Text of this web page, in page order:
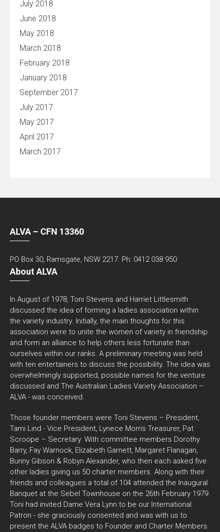
July 2018
June 2018
May 2018
March 2018
February 2018
January 2018
September 2017
July 2017
May 2017
April 2017
March 2017
ALVA – CFN 13360
PO Box 30, Ramsgate, NSW 2217. Ph: 0412 038 950
About ALVA
In August of 1978, Toni Stevens and Harriet Littlesmith
discussed the idea of forming a ladies association within
the variety industry. Initially, the main thoughts for this
association were to unite the women of variety in friendship
and form an alliance to help others less fortunate than
ourselves within our ranks. A preliminary meeting was held
with ten entertainers to discuss the possibility. The idea was
overwhelmingly supported, possible names for the venture
discussed and The Australian Ladies Variety Association –
ALVA - was conceived.
Those founder members were Toni Stevens – President,
Tami Lind - Vice President, Lynece Morris Treasurer, Pat
Scroope – Secretary. With committee members Dorothy
Barry, Fay Warnock, Elizabeth Garnett, Margaret Flanagan,
Bunny Gibson & Robyn Alexander, who then each asked five
other ladies giving us 50 charter members. Along with their
friends and colleagues a total of 104 attended the Inaugural
Banquet at the Sebel Townhouse on the 26th February 1979.
Toni had invited Dame Vera Lynn to be our International
Patron - she graciously consented and was with us to
present the ALVA badges to Founder and Charter Members.